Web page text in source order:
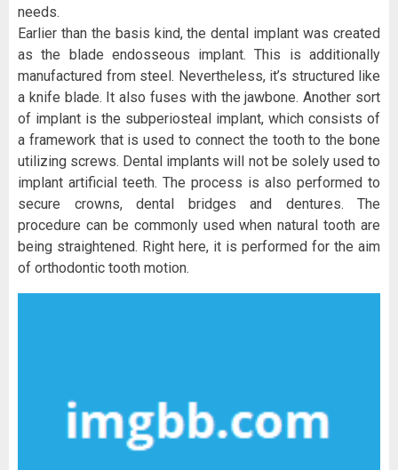
needs.
Earlier than the basis kind, the dental implant was created
as the blade endosseous implant. This is additionally
manufactured from steel. Nevertheless, it’s structured like
a knife blade. It also fuses with the jawbone. Another sort
of implant is the subperiosteal implant, which consists of
a framework that is used to connect the tooth to the bone
utilizing screws. Dental implants will not be solely used to
implant artificial teeth. The process is also performed to
secure crowns, dental bridges and dentures. The
procedure can be commonly used when natural tooth are
being straightened. Right here, it is performed for the aim
of orthodontic tooth motion.